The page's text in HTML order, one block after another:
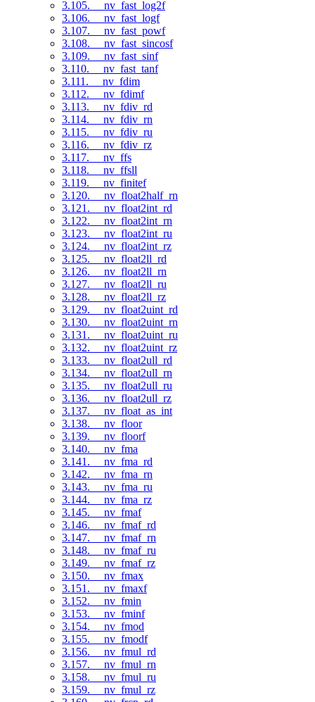
3.105. __nv_fast_log2f
3.106. __nv_fast_logf
3.107. __nv_fast_powf
3.108. __nv_fast_sincosf
3.109. __nv_fast_sinf
3.110. __nv_fast_tanf
3.111. __nv_fdim
3.112. __nv_fdimf
3.113. __nv_fdiv_rd
3.114. __nv_fdiv_rn
3.115. __nv_fdiv_ru
3.116. __nv_fdiv_rz
3.117. __nv_ffs
3.118. __nv_ffsll
3.119. __nv_finitef
3.120. __nv_float2half_rn
3.121. __nv_float2int_rd
3.122. __nv_float2int_rn
3.123. __nv_float2int_ru
3.124. __nv_float2int_rz
3.125. __nv_float2ll_rd
3.126. __nv_float2ll_rn
3.127. __nv_float2ll_ru
3.128. __nv_float2ll_rz
3.129. __nv_float2uint_rd
3.130. __nv_float2uint_rn
3.131. __nv_float2uint_ru
3.132. __nv_float2uint_rz
3.133. __nv_float2ull_rd
3.134. __nv_float2ull_rn
3.135. __nv_float2ull_ru
3.136. __nv_float2ull_rz
3.137. __nv_float_as_int
3.138. __nv_floor
3.139. __nv_floorf
3.140. __nv_fma
3.141. __nv_fma_rd
3.142. __nv_fma_rn
3.143. __nv_fma_ru
3.144. __nv_fma_rz
3.145. __nv_fmaf
3.146. __nv_fmaf_rd
3.147. __nv_fmaf_rn
3.148. __nv_fmaf_ru
3.149. __nv_fmaf_rz
3.150. __nv_fmax
3.151. __nv_fmaxf
3.152. __nv_fmin
3.153. __nv_fminf
3.154. __nv_fmod
3.155. __nv_fmodf
3.156. __nv_fmul_rd
3.157. __nv_fmul_rn
3.158. __nv_fmul_ru
3.159. __nv_fmul_rz